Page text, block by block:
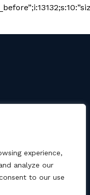
experience,
analyze our
to our use
and seller of